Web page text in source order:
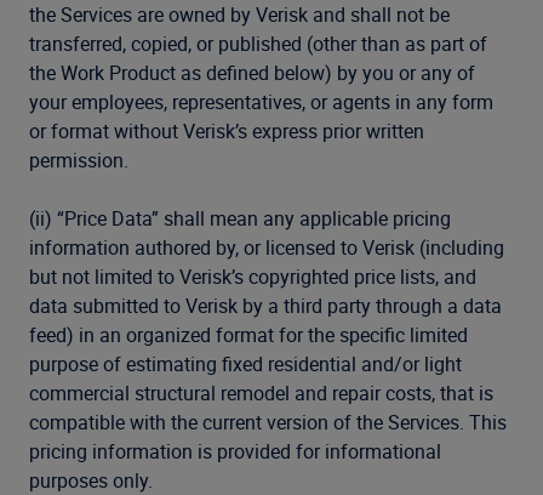
the Services are owned by Verisk and shall not be
transferred, copied, or published (other than as part of
the Work Product as defined below) by you or any of
your employees, representatives, or agents in any form
or format without Verisk’s express prior written
permission.
(ii) “Price Data” shall mean any applicable pricing
information authored by, or licensed to Verisk (including
but not limited to Verisk’s copyrighted price lists, and
data submitted to Verisk by a third party through a data
feed) in an organized format for the specific limited
purpose of estimating fixed residential and/or light
commercial structural remodel and repair costs, that is
compatible with the current version of the Services. This
pricing information is provided for informational
purposes only.